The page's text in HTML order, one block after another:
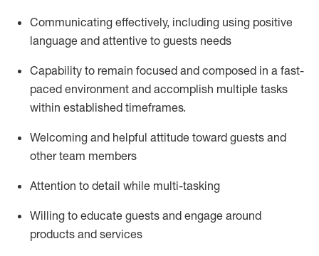
Communicating effectively, including using positive
language and attentive to guests needs
Capability to remain focused and composed in a fast-
paced environment and accomplish multiple tasks
within established timeframes.
Welcoming and helpful attitude toward guests and
other team members
Attention to detail while multi-tasking
Willing to educate guests and engage around
products and services